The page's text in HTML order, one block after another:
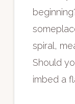
spiral,
Should
imbed a